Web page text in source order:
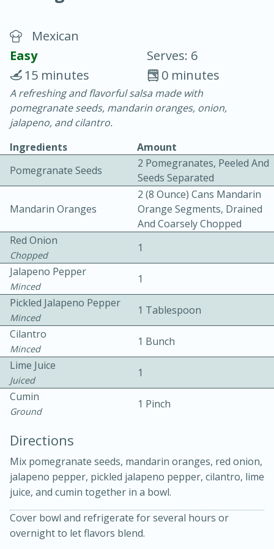
Chicken Curry
30 minutes
20 minutes
Becky's Slow Cooker Gluten-Free
Thai Chicken Curry
Easy Serves: 4
10 mins
Medium Serves: 4
Mexican
Easy
Serves: 6
0 minutes
15 minutes
A refreshing and flavorful salsa made with
pomegranate seeds, mandarin oranges, onion,
jalapeno, and cilantro.
Ingredients
Amount
Pomegranate Seeds
2 Pomegranates, Peeled And
Seeds Separated
Mandarin Oranges
2 (8 Ounce) Cans Mandarin
Orange Segments, Drained
And Coarsely Chopped
Red Onion
Chopped
1
Jalapeno Pepper
Minced
1
Pickled Jalapeno Pepper
Minced
1 Tablespoon
Cilantro
Minced
1 Bunch
Lime Juice
Juiced
1
Cumin
Ground
1 Pinch
Directions
Mix pomegranate seeds, mandarin oranges, red onion,
jalapeno pepper, pickled jalapeno pepper, cilantro, lime
juice, and cumin together in a bowl.
Cover bowl and refrigerate for several hours or
overnight to let flavors blend.